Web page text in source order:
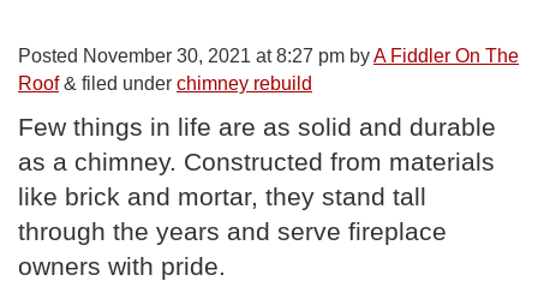
Posted November 30, 2021 at 8:27 pm byA Fiddler On The
Roof & filed under chimney rebuild
Few things in life are as solid and durable
as a chimney. Constructed from materials
like brick and mortar, they stand tall
through the years and serve fireplace
owners with pride.